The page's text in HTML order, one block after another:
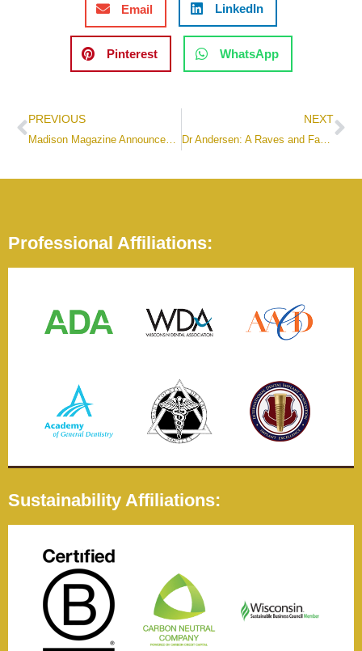
Email LinkedIn
Pinterest WhatsApp
PREVIOUS
Madison Magazine Announces Best Places to Work Winner – Artisan Dental!
NEXT
Dr Andersen: A Raves and Faves Recipient
Professional Affiliations:
Sustainability Affiliations: